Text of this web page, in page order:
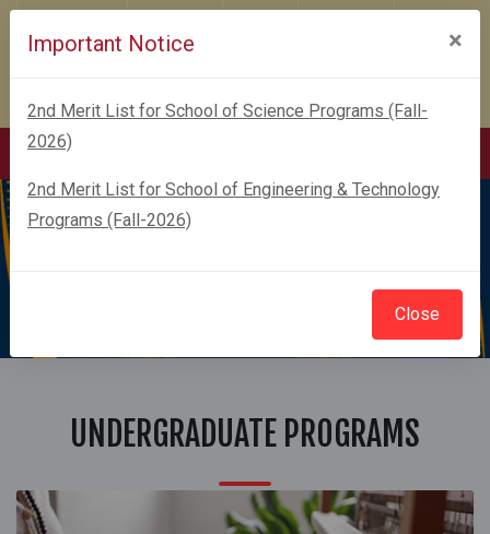
Webmail Webmail Change Password
UNDERGRADUATE PROGRAMS
Important Notice ×
2nd Merit List for School of Science Programs (Fall-
2026)
2nd Merit List for School of Engineering & Technology
Programs (Fall-2026)
Close